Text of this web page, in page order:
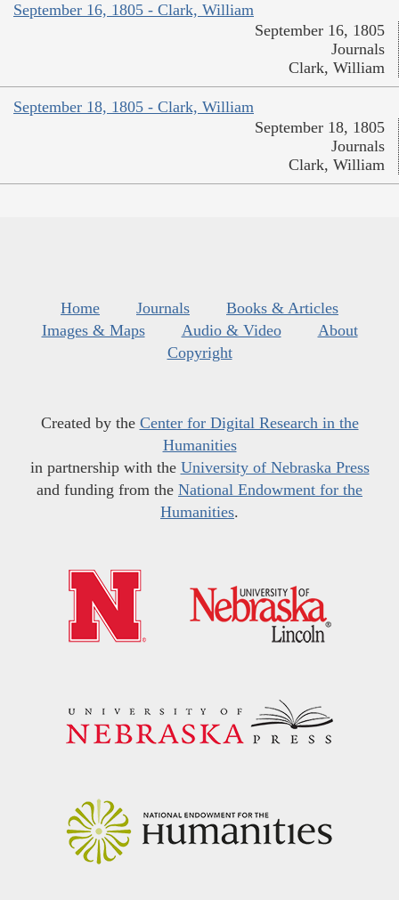
September 16, 1805 - Clark, William
September 16, 1805
Journals
Clark, William
September 18, 1805 - Clark, William
September 18, 1805
Journals
Clark, William
Home Journals
Books & Articles
Images & Maps
Audio & Video
About
Copyright
Created by the Center for Digital Research in the
Humanities
in partnership with the University of Nebraska Press
and funding from the National Endowment for the
Humanities.